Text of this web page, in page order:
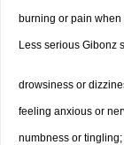
burning or pain
Less serious Gibonz
drowsiness or
feeling anxious or
numbness or tingling;